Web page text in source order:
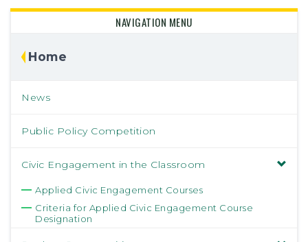
NAVIGATION MENU
Home
News
Public Policy Competition
Civic Engagement in the Classroom
Applied Civic Engagement Courses
Criteria for Applied Civic Engagement Course
Designation